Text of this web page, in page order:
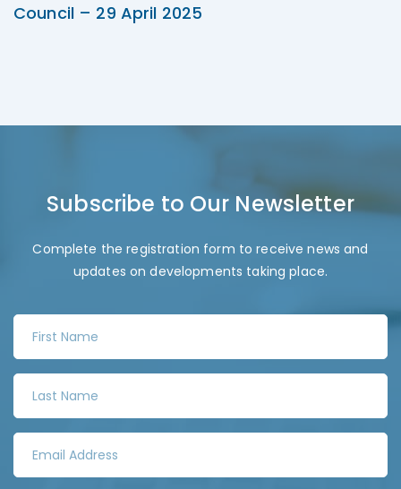
Council – 29 April 2025
Subscribe to Our Newsletter
Complete the registration form to receive news and
updates on developments taking place.
r
t
N
m
s
N